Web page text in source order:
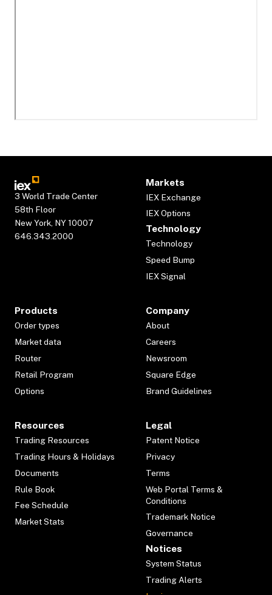
3 World Trade Center
58th Floor
New York, NY 10007
646.343.2000
Markets
IEX Exchange
IEX Options
Technology
Technology
Speed Bump
IEX Signal
Products
Order types
Market data
Router
Retail Program
Options
Company
About
Careers
Newsroom
Square Edge
Brand Guidelines
Resources
Trading Resources
Trading Hours & Holidays
Documents
Rule Book
Fee Schedule
Market Stats
Legal
Patent Notice
Privacy
Terms
Web Portal Terms &
Conditions
Trademark Notice
Governance
Notices
System Status
Trading Alerts